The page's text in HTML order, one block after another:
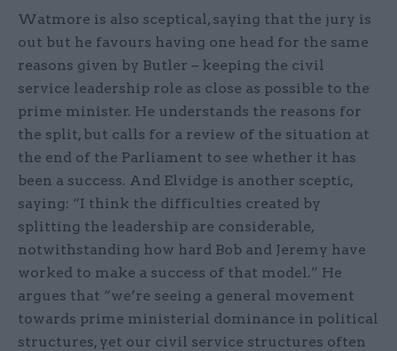
Watmore is also sceptical, saying that the jury is
out but he favours having one head for the same
reasons given by Butler – keeping the civil
service leadership role as close as possible to the
prime minister. He understands the reasons for
the split, but calls for a review of the situation at
the end of the Parliament to see whether it has
been a success. And Elvidge is another sceptic,
saying: “I think the difficulties created by
splitting the leadership are considerable,
notwithstanding how hard Bob and Jeremy have
worked to make a success of that model.” He
argues that “we’re seeing a general movement
towards prime ministerial dominance in political
structures, yet our civil service structures often